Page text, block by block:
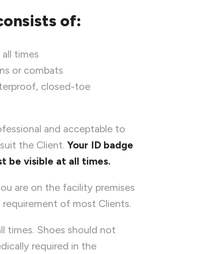
of:
times
or combats
closed-toe
and acceptable to
the Client. Your ID badge
be visible at all times.
are on the facility premises
of most Clients.
times. Shoes should not
required in the